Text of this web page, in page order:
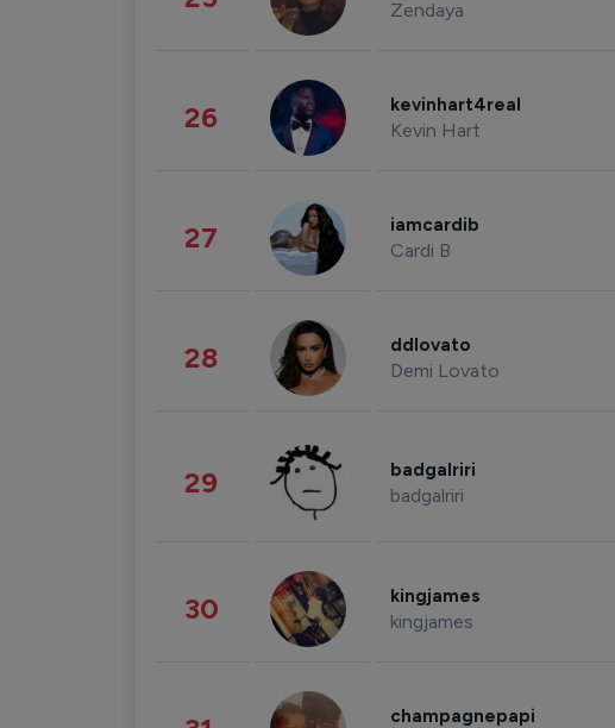
Zendaya
26 kevinhart4real
Kevin Hart
27 iamcardib
Cardi B
28 ddlovato
Demi Lovato
29 badgalriri
badgalriri
30 kingjames
kingjames
champagnepapi